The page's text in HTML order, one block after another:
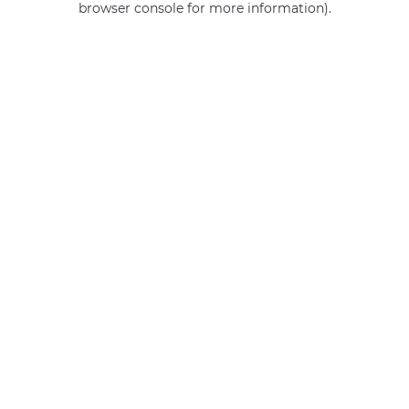
browser console for more information).